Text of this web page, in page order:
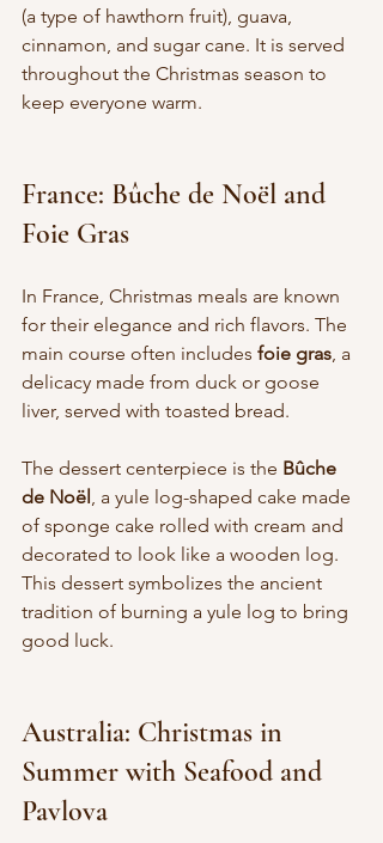
(a type of hawthorn fruit), guava,
cinnamon, and sugar cane. It is served
throughout the Christmas season to
keep everyone warm.
France: Bûche de Noël and
Foie Gras
In France, Christmas meals are known
for their elegance and rich flavors. The
main course often includes foie gras , a
delicacy made from duck or goose
liver, served with toasted bread.
The dessert centerpiece is the Bûche
de Noël , a yule log-shaped cake made
of sponge cake rolled with cream and
decorated to look like a wooden log.
This dessert symbolizes the ancient
tradition of burning a yule log to bring
good luck.
Australia: Christmas in
Summer with Seafood and
Pavlova